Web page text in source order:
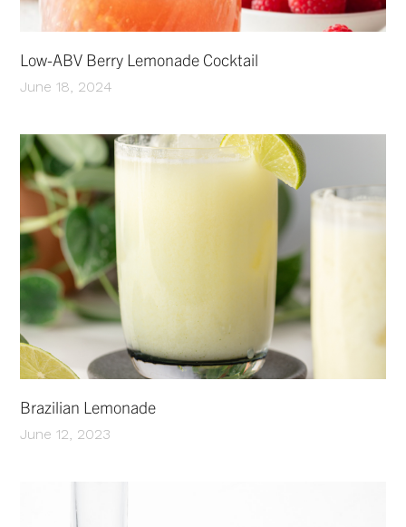
Low-ABV Berry Lemonade Cocktail
June 18, 2024
Brazilian Lemonade
June 12, 2023